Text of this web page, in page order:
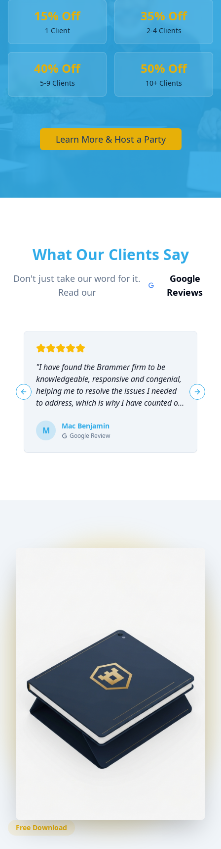
15% Off
1 Client
35% Off
2-4 Clients
40% Off
5-9 Clients
50% Off
10+ Clients
Learn More & Host a Party
What Our Clients Say
Don't just take our word for it.
Read our
Google
Reviews
"I have found the Brammer firm to be
knowledgeable, responsive and congenial,
helping me to resolve the issues I needed
to address, which is why I have counted on
recommend them!"
M Mac Benjamin
Google Review
Previous slide Next
Free Download